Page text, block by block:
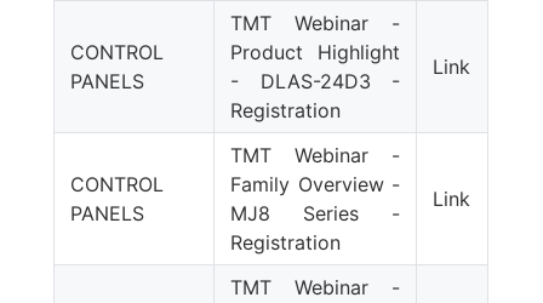
CONTROL
PANELS
TMT Webinar -
Product Highlight
- DLAS-24D3 -
Registration
Link
CONTROL
PANELS
TMT Webinar -
Family Overview -
MJ8 Series -
Registration
Link
TMT Webinar -